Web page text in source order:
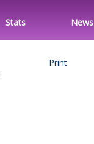
Stats News
Print